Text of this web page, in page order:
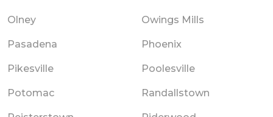
Olney Owings Mills
Pasadena Phoenix
Pikesville Poolesville
Potomac Randallstown